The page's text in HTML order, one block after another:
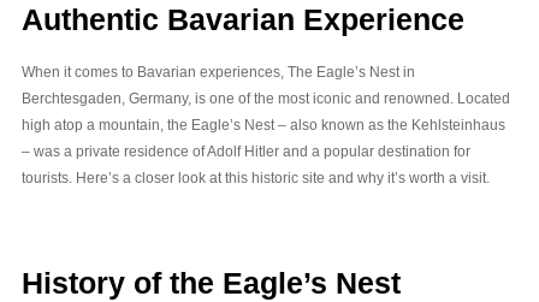
Authentic Bavarian Experience
When it comes to Bavarian experiences, The Eagle’s Nest in
Berchtesgaden, Germany, is one of the most iconic and renowned. Located
high atop a mountain, the Eagle’s Nest – also known as the Kehlsteinhaus
– was a private residence of Adolf Hitler and a popular destination for
tourists. Here’s a closer look at this historic site and why it’s worth a visit.
History of the Eagle’s Nest